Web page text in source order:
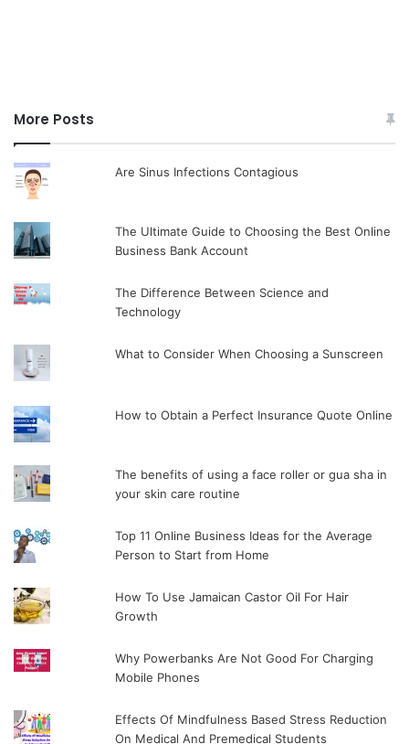
More Posts
Are Sinus Infections Contagious
The Ultimate Guide to Choosing the Best Online
Business Bank Account
The Difference Between Science and
Technology
What to Consider When Choosing a Sunscreen
How to Obtain a Perfect Insurance Quote Online
The benefits of using a face roller or gua sha in
your skin care routine
Top 11 Online Business Ideas for the Average
Person to Start from Home
How To Use Jamaican Castor Oil For Hair
Growth
Why Powerbanks Are Not Good For Charging
Mobile Phones
Effects Of Mindfulness Based Stress Reduction
On Medical And Premedical Students